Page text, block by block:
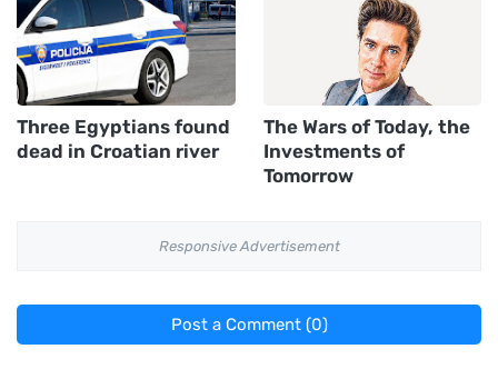
Three Egyptians found
dead in Croatian river
The Wars of Today, the
Investments of
Tomorrow
Responsive Advertisement
Post a Comment (0)